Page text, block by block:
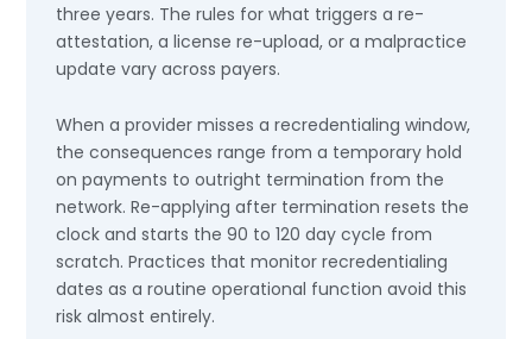
three years. The rules for what triggers a re-
attestation, a license re-upload, or a malpractice
update vary across payers.
When a provider misses a recredentialing window,
the consequences range from a temporary hold
on payments to outright termination from the
network. Re-applying after termination resets the
clock and starts the 90 to 120 day cycle from
scratch. Practices that monitor recredentialing
dates as a routine operational function avoid this
risk almost entirely.